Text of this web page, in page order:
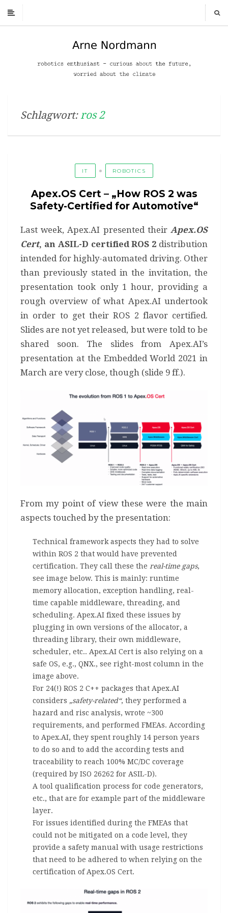
Schlagwort: ros 2
IT ROBOTICS
Apex.OS Cert – „How ROS 2 was
Safety-Certified for Automotive“
Last week, Apex.AI presented their Apex.OS
Cert, an ASIL-D certified ROS 2 distribution
intended for highly-automated driving. Other
than previously stated in the invitation, the
presentation took only 1 hour, providing a
rough overview of what Apex.AI undertook
in order to get their ROS 2 flavor certified.
Slides are not yet released, but were told to be
shared soon. The slides from Apex.AI’s
presentation at the Embedded World 2021 in
March are very close, though (slide 9 ff.).
From my point of view these were the main
aspects touched by the presentation:
Technical framework aspects they had to solve
within ROS 2 that would have prevented
certification. They call these the real-time gaps,
see image below. This is mainly: runtime
memory allocation, exception handling, real-
time capable middleware, threading, and
scheduling. Apex.AI fixed these issues by
plugging in own versions of the allocator, a
threading library, their own middleware,
scheduler, etc.. Apex.AI Cert is also relying on a
safe OS, e.g., QNX., see right-most column in the
image above.
For 24(!) ROS 2 C++ packages that Apex.AI
considers „safety-related“, they performed a
hazard and risc analysis, wrote ~300
requirements, and performed FMEAs. According
to Apex.AI, they spent roughly 14 person years
to do so and to add the according tests and
traceability to reach 100% MC/DC coverage
(required by ISO 26262 for ASIL-D).
A tool qualification process for code generators,
etc., that are for example part of the middleware
layer.
For issues identified during the FMEAs that
could not be mitigated on a code level, they
provide a safety manual with usage restrictions
that need to be adhered to when relying on the
certification of Apex.OS Cert.